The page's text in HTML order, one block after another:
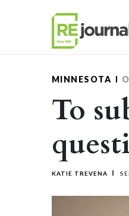
MINNESOTA
To
KATIE TREVENA